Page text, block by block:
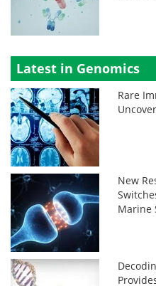
Latest in Genomics
Rare
New
Marine